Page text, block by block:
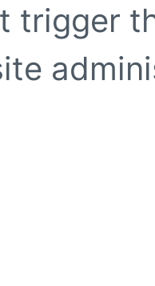
trigger